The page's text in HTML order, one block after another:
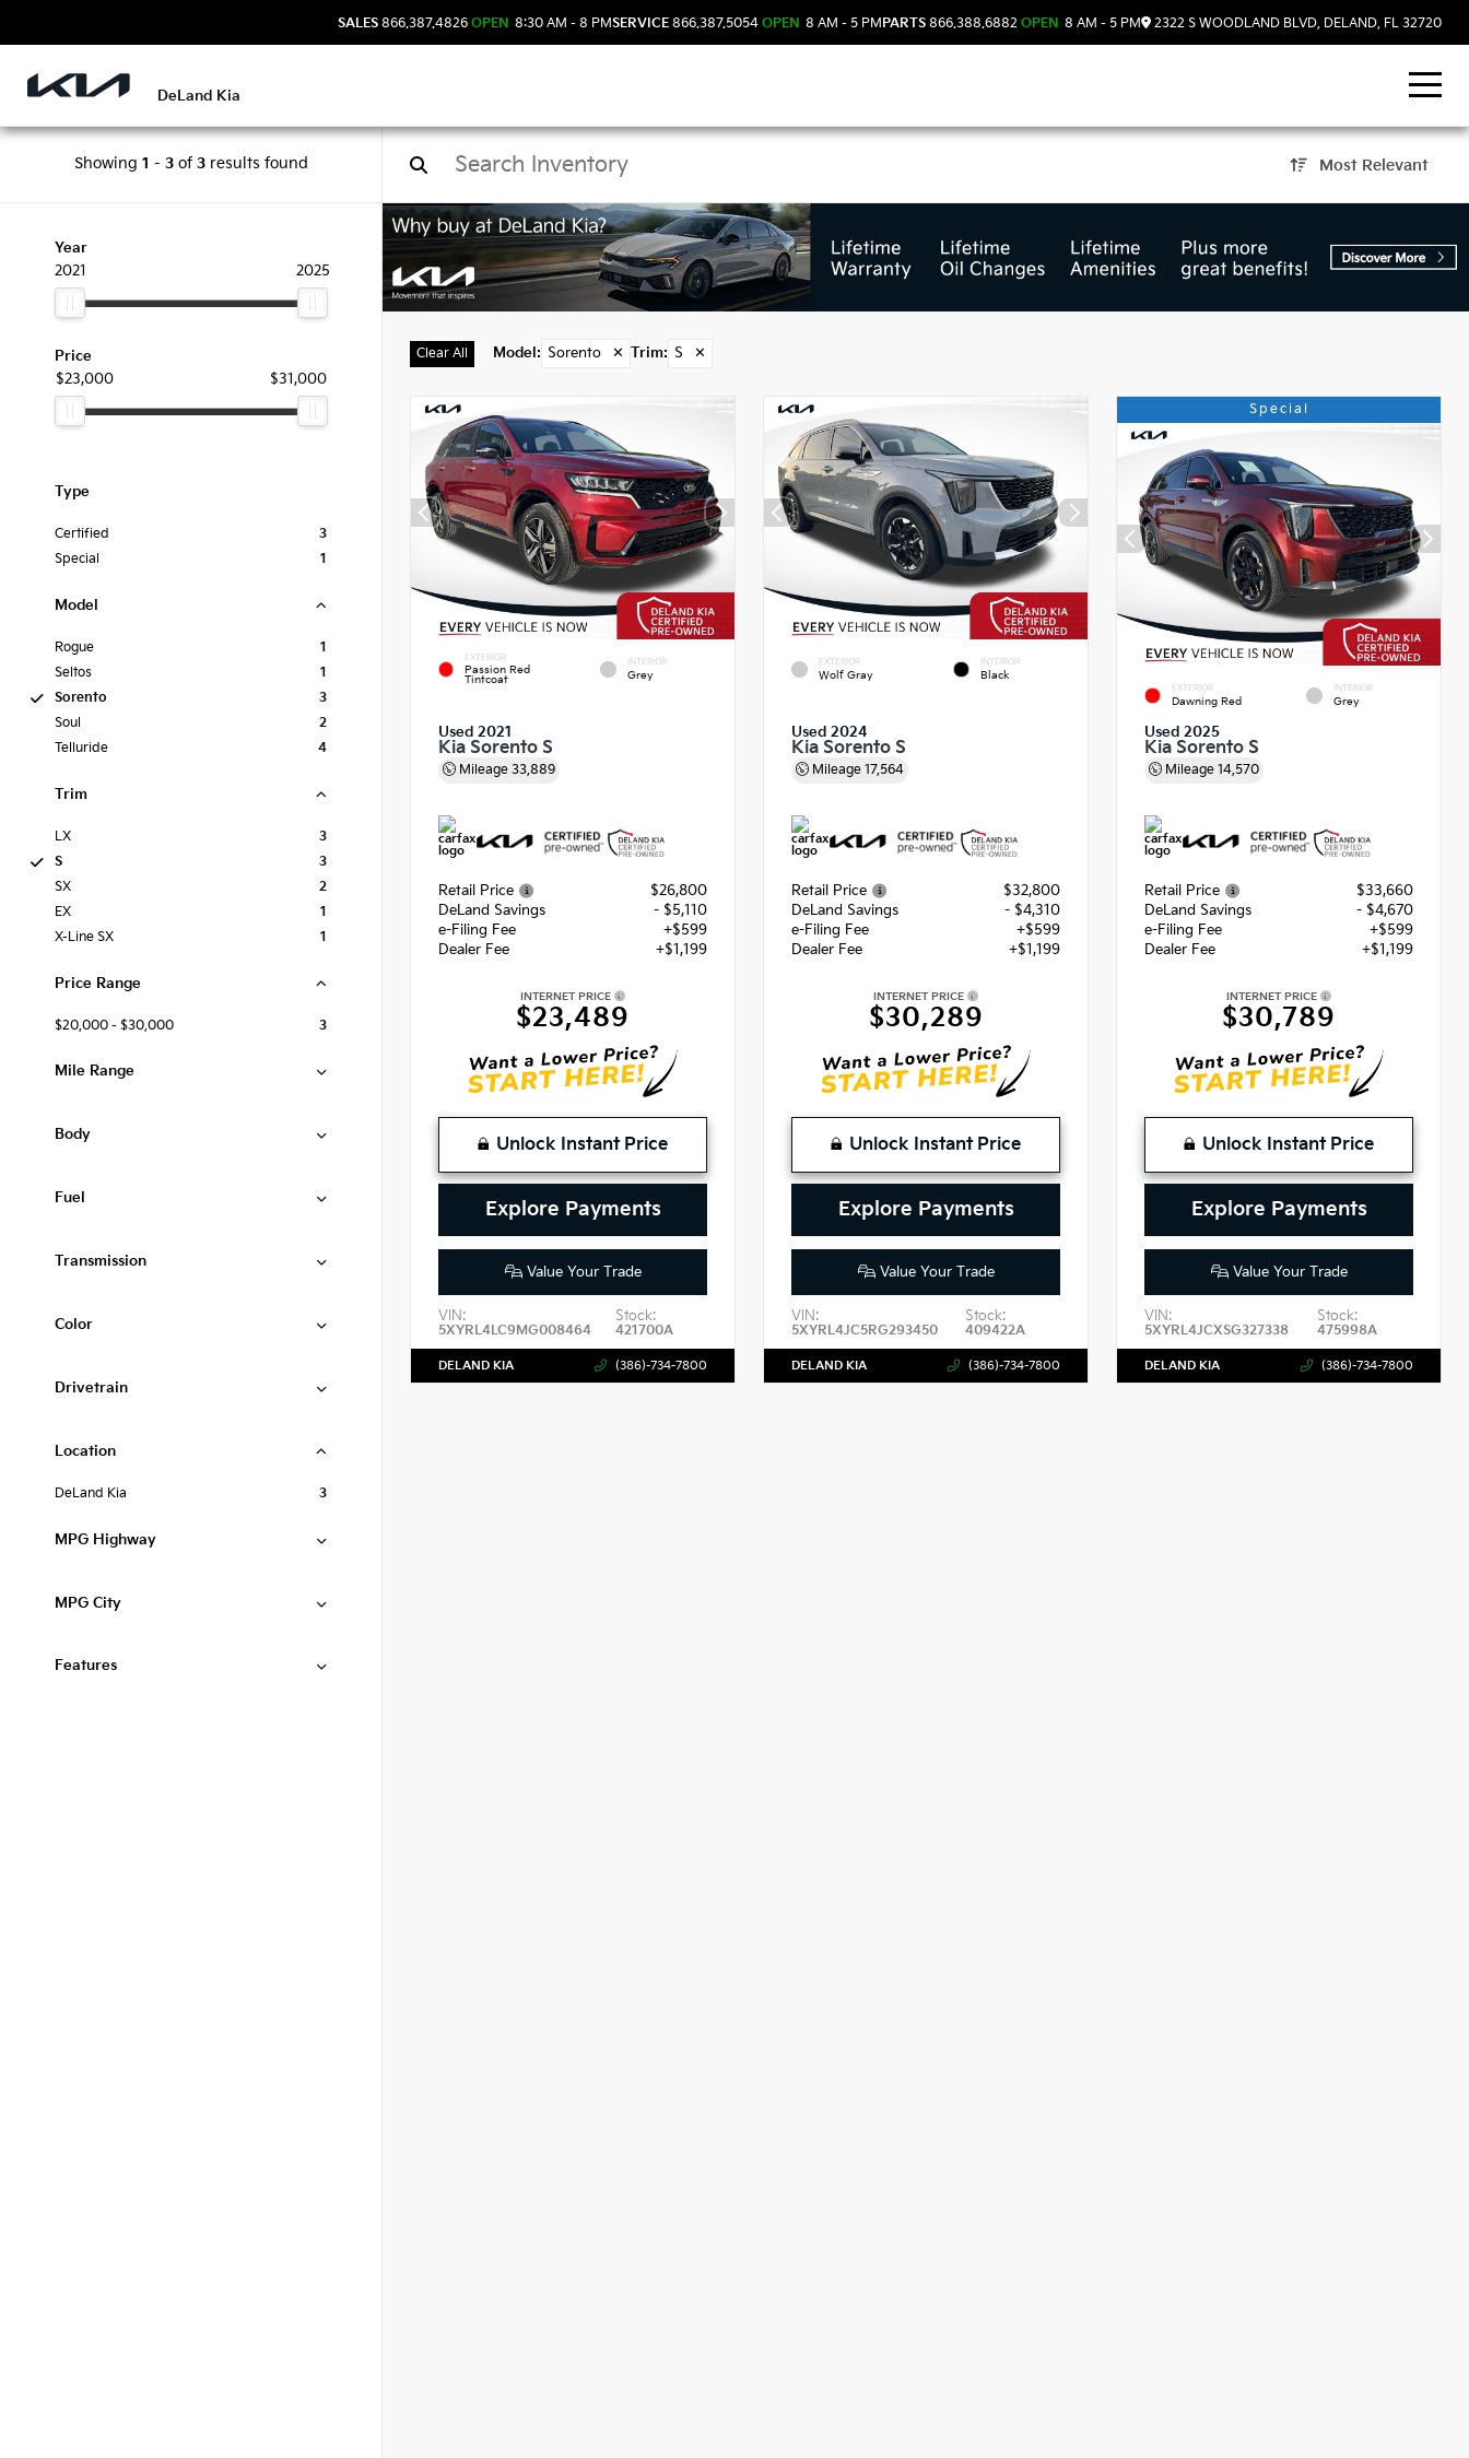
SALES 866.387.4826 OPEN 8:30 AM - 8 PMSERVICE 866.387.5054 OPEN 8 AM - 5 PMPARTS 866.388.6882 OPEN 8 AM - 5 PM 2322 S WOODLAND BLVD, DELAND, FL 32720
DeLand Kia
Showing 1 - 3of 3results found Most Relevant
Year
2021
2025
Price
$23,000
$31,000
Type
Certified
3
Special
1
Model
Rogue
1
Seltos
1
Sorento
3
Soul
2
Telluride
4
Trim
LX
3
S
3
SX
2
EX
1
X-Line SX
1
Price Range
$20,000 - $30,000 3
Mile Range
Body
Fuel
Transmission
Color
Drivetrain
Location
DeLand Kia 3
MPG Highway
MPG City
Features
Used Sorento Models in DeLand, FL
Clear All Model: Sorento ✕ Trim: S ✕
EXTERIOR
Passion Red
Tintcoat
INTERIOR
Grey
Used 2021
Kia Sorento S
Mileage 33,889
Retail Price
$26,800
DeLand Savings
- $5,110
e-Filing Fee
+$599
Dealer Fee
+$1,199
INTERNET PRICE
$23,489
Unlock Instant Price
Explore Payments
Value Your Trade
VIN:
5XYRL4LC9MG008464
Stock:
421700A
DELAND KIA (386)-734-7800
EXTERIOR
Wolf Gray
INTERIOR
Black
Used 2024
Kia Sorento S
Mileage 17,564
Retail Price
$32,800
DeLand Savings
- $4,310
e-Filing Fee
+$599
Dealer Fee
+$1,199
INTERNET PRICE
$30,289
Unlock Instant Price
Explore Payments
Value Your Trade
VIN:
5XYRL4JC5RG293450
Stock:
409422A
DELAND KIA (386)-734-7800
Special
EXTERIOR
Dawning Red
INTERIOR
Grey
Used 2025
Kia Sorento S
Mileage 14,570
Retail Price
$33,660
DeLand Savings
- $4,670
e-Filing Fee
+$599
Dealer Fee
+$1,199
INTERNET PRICE
$30,789
Unlock Instant Price
Explore Payments
Value Your Trade
VIN:
5XYRL4JCXSG327338
Stock:
475998A
DELAND KIA (386)-734-7800